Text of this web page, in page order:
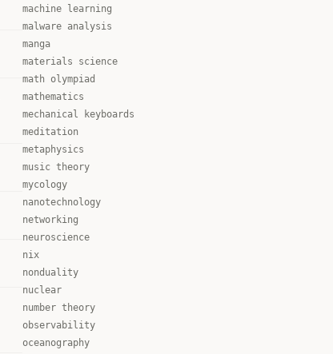
machine learning
malware analysis
manga
materials science
math olympiad
mathematics
mechanical keyboards
meditation
metaphysics
music theory
mycology
nanotechnology
networking
neuroscience
nix
nonduality
nuclear
number theory
observability
oceanography